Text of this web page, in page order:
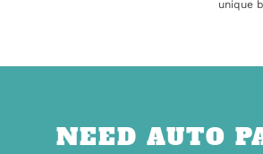
unique
NEED AUTO